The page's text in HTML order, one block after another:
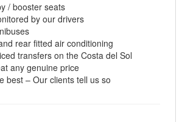
/ booster seats
by our drivers
rear fitted air conditioning
transfers on the Costa del Sol
any genuine price
best – Our clients tell us so